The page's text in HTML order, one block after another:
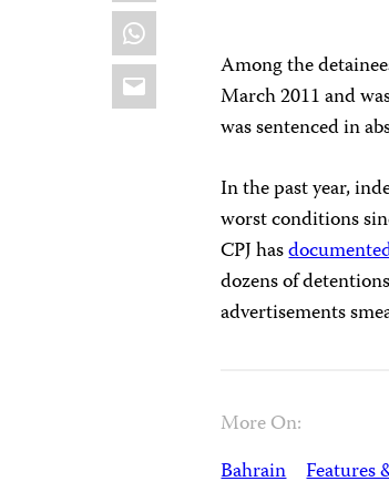
WhatsApp
Email
Among the
March 2011 and
was sentenced in
In the past year,
worst conditions
CPJ has
dozens of
advertisements
More On:
Bahrain Features